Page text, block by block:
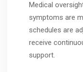
Medical
symptoms are
schedules are
receive
support.